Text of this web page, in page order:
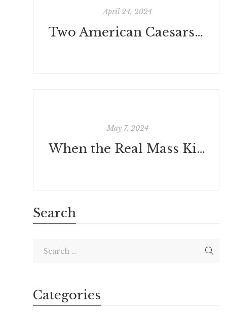
April 24, 2024
Two American Caesars at the Rubicon by Ichabod
May 7, 2024
When the Real Mass Killers Are Environmentalists by Paul Driessen
Search
Categories